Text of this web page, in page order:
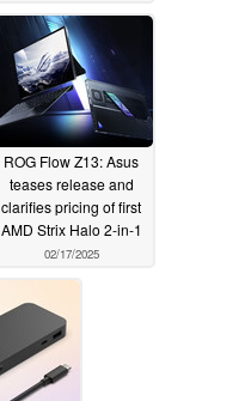
ROG Flow Z13: Asus
teases release and
clarifies pricing of first
AMD Strix Halo 2-in-1
02/17/2025